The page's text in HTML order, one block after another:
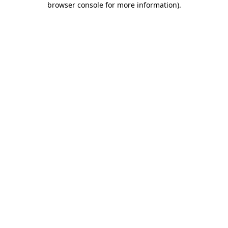
browser console for more information).